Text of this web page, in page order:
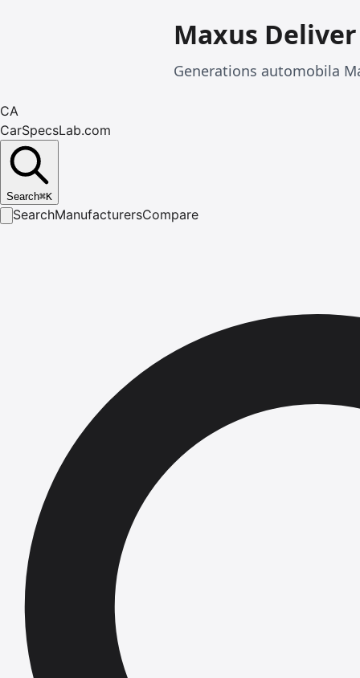
Maxus
Generations automobila
CA
CarSpecsLab.com
Search⌘K
SearchManufacturersCompare